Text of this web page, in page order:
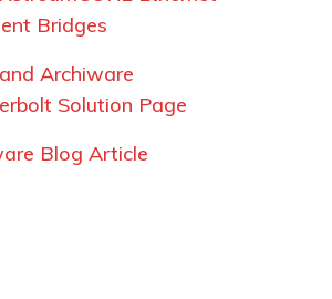
Bridges
Archiware
Solution Page
Blog Article